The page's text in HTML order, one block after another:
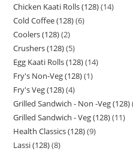
Chicken Kaati Rolls (128) 14
Cold Coffee (128) 6
Coolers (128) 2
Crushers (128) 5
Egg Kaati Rolls (128) 14
Fry's Non-Veg (128) 1
Fry's Veg (128) 4
Grilled Sandwich - Non -Veg (128)
Grilled Sandwich - Veg (128) 11
Health Classics (128) 9
Lassi (128) 8